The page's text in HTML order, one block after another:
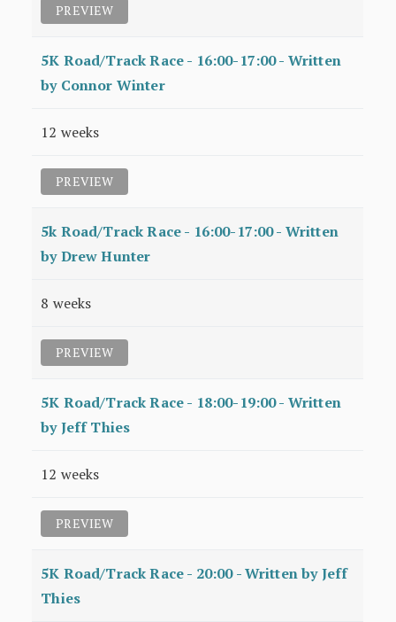
PREVIEW
5K Road/Track Race - 16:00-17:00 - Written
by Connor Winter
12 weeks
PREVIEW
5k Road/Track Race - 16:00-17:00 - Written
by Drew Hunter
8 weeks
PREVIEW
5K Road/Track Race - 18:00-19:00 - Written
by Jeff Thies
12 weeks
PREVIEW
5K Road/Track Race - 20:00 - Written by Jeff
Thies